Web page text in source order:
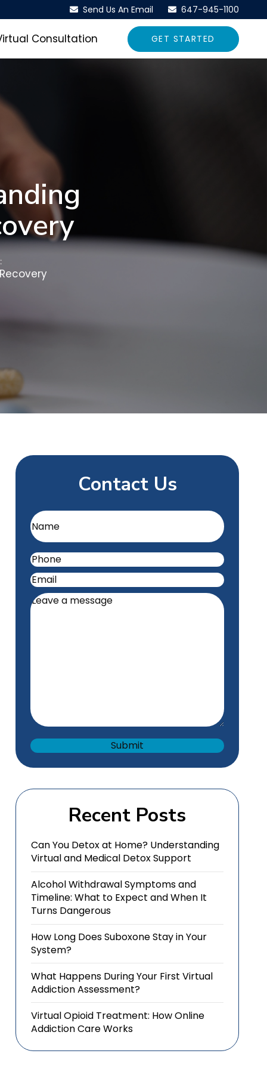
Send Us An Email 647-945-1100
Consultation GET STARTED
Contact Us
Name
Phone(Required)
Email(Required)
Leave
a
Recent Posts
Can You Detox at Home? Understanding
Virtual and Medical Detox Support
Alcohol Withdrawal Symptoms and
Timeline: What to Expect and When It
Turns Dangerous
How Long Does Suboxone Stay in Your
System?
What Happens During Your First Virtual
Addiction Assessment?
Virtual Opioid Treatment: How Online
Addiction Care Works